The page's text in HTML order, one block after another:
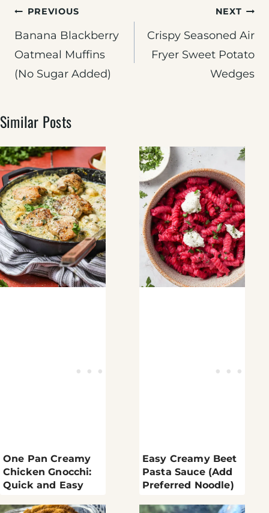
Post
navigation
PREVIOUS
Banana Blackberry
Oatmeal Muffins
(No Sugar Added)
NEXT
Crispy Seasoned Air
Fryer Sweet Potato
Wedges
Similar Posts
One Pan Creamy
Chicken Gnocchi:
Quick and Easy
Easy Creamy Beet
Pasta Sauce (Add
Preferred Noodle)